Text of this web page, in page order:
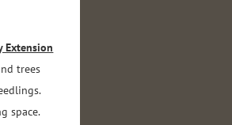
Extension
trees
space.